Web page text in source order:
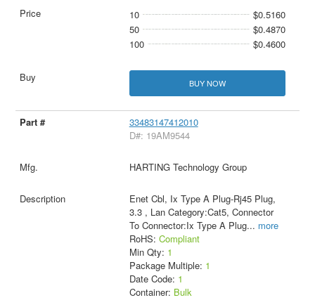
10
$0.5160
50
$0.4870
100
$0.4600
BUY NOW
33483147412010
D#: 19AM9544
HARTING Technology Group
Enet Cbl, Ix Type A Plug-Rj45 Plug,
3.3 , Lan Category:Cat5, Connector
To Connector:Ix Type A Plug... more
RoHS: Compliant
Min Qty: 1
Package Multiple: 1
Date Code: 1
Container: Bulk